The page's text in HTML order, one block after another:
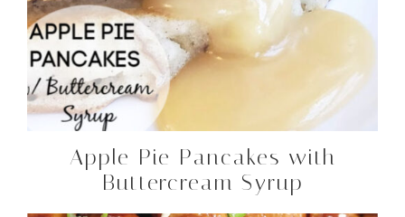
Apple Pie Pancakes with
Buttercream Syrup